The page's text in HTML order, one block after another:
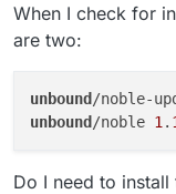
When I check for
are two:
unbound /noble-
unbound /noble 1 .
Do I need to